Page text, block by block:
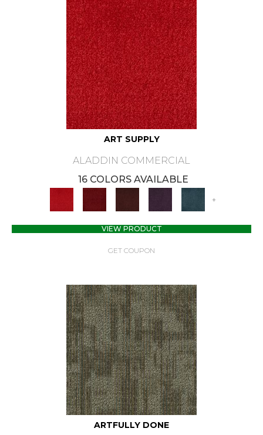
ART SUPPLY
ALADDIN COMMERCIAL
16 COLORS AVAILABLE
+
VIEW PRODUCT
GET COUPON
ARTFULLY DONE